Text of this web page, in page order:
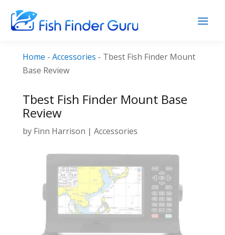
Home - Accessories - Tbest Fish Finder Mount
Base Review
Tbest Fish Finder Mount Base
Review
by Finn Harrison | Accessories